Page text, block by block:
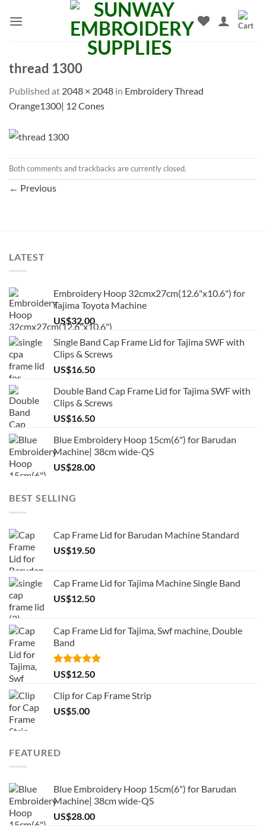
thread 1300
Published at 2048 × 2048 in Embroidery Thread
Orange1300| 12 Cones
Both comments and trackbacks are currently closed.
← Previous
LATEST
Embroidery Hoop 32cmx27cm(12.6"x10.6") for
Tajima Toyota Machine
US$32.00
Single Band Cap Frame Lid for Tajima SWF with
Clips & Screws
US$16.50
Double Band Cap Frame Lid for Tajima SWF with
Clips & Screws
US$16.50
Blue Embroidery Hoop 15cm(6") for Barudan
Machine| 38cm wide-QS
US$28.00
BEST SELLING
Cap Frame Lid for Barudan Machine Standard
US$19.50
Cap Frame Lid for Tajima Machine Single Band
US$12.50
Cap Frame Lid for Tajima, Swf machine, Double
Band
Rated5.00
out of 5
US$12.50
Clip for Cap Frame Strip
US$5.00
FEATURED
Blue Embroidery Hoop 15cm(6") for Barudan
Machine| 38cm wide-QS
US$28.00